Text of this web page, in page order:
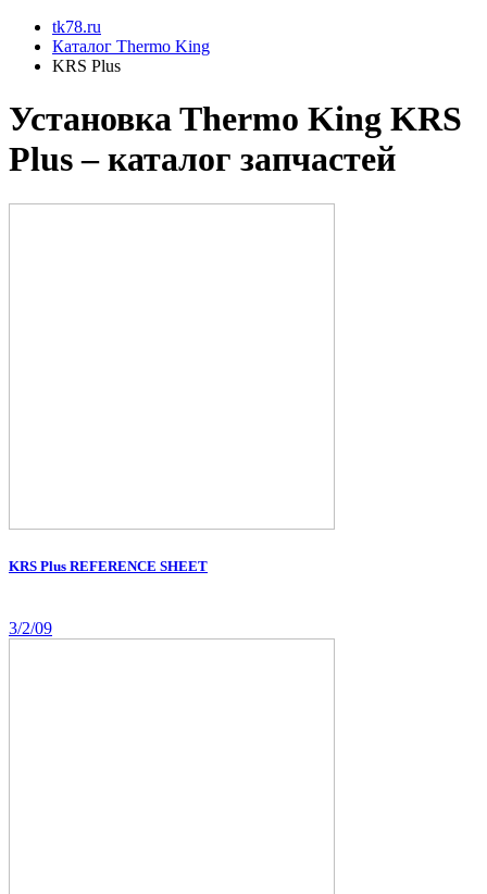
tk78.ru
Каталог Thermo King
KRS Plus
Установкa Thermo King KRS
Plus– каталог запчастей
KRS Plus REFERENCE SHEET
3/2/09